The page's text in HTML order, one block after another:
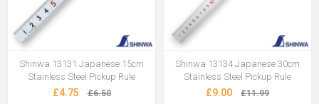
Shinwa 13131 Japanese 15cm
Stainless Steel Pickup Rule
£4.75 £6.50
Shinwa 13134 Japanese 30cm
Stainless Steel Pickup Rule
£9.00 £11.99